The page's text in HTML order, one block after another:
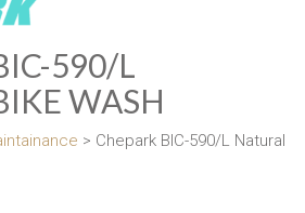
590/L
WASH
> Chepark BIC-590/L Natural